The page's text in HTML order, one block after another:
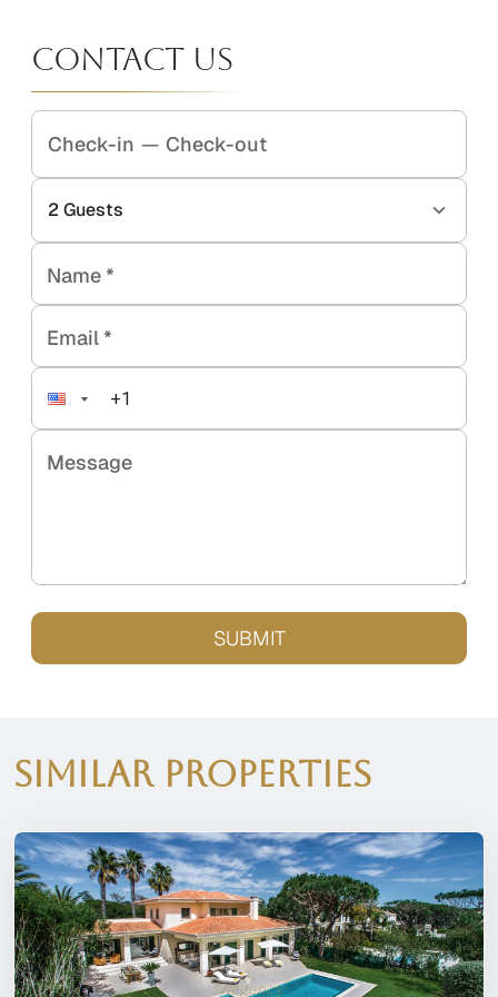
Contact Us
Check-in — Check-out
2Guests
Name*
Email*
Message
SUBMIT
Similar Properties